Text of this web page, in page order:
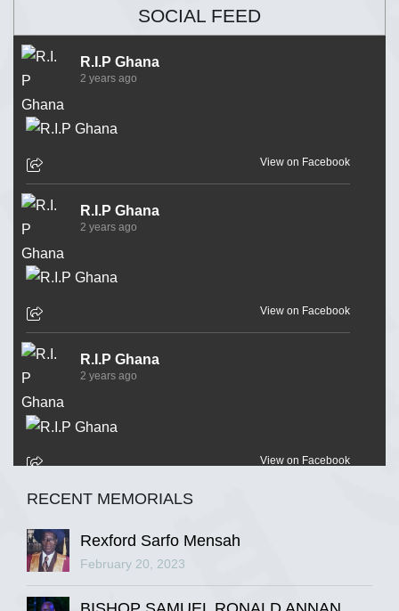
SOCIAL FEED
R.I.P Ghana
2 years ago
View on Facebook
R.I.P Ghana
2 years ago
View on Facebook
R.I.P Ghana
2 years ago
View on Facebook
R.I.P Ghana
RECENT MEMORIALS
Rexford Sarfo Mensah
February 20, 2023